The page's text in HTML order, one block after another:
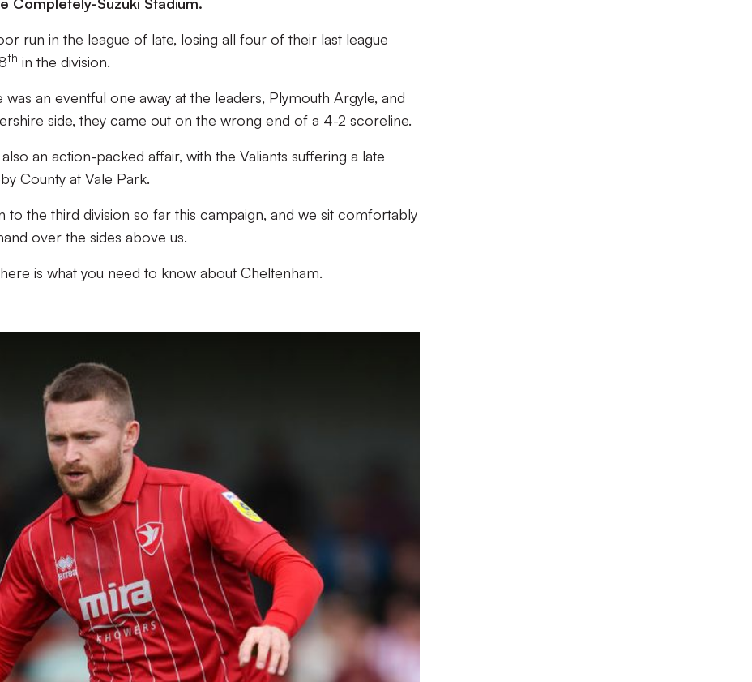
run in the league of late, losing all four of their last league
th in the division.
was an eventful one away at the leaders, Plymouth Argyle, and
side, they came out on the wrong end of a 4-2 scoreline.
an action-packed affair, with the Valiants suffering a late
County at Vale Park.
to the third division so far this campaign, and we sit comfortably
over the sides above us.
is what you need to know about Cheltenham.